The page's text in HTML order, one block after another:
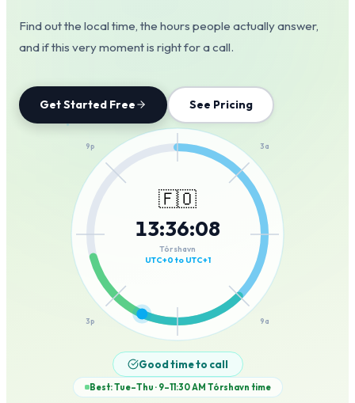
Find out the local time, the hours people actually answer,
and if this very moment is right for a call.
Get Started Free See Pricing
3a
9a
3p
9p
🇫🇴
13:36:08
Tórshavn
UTC+0 to UTC+1
Good time to call
Best: Tue–Thu · 9–11:30 AM Tórshavn time